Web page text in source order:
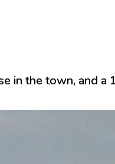
the town,